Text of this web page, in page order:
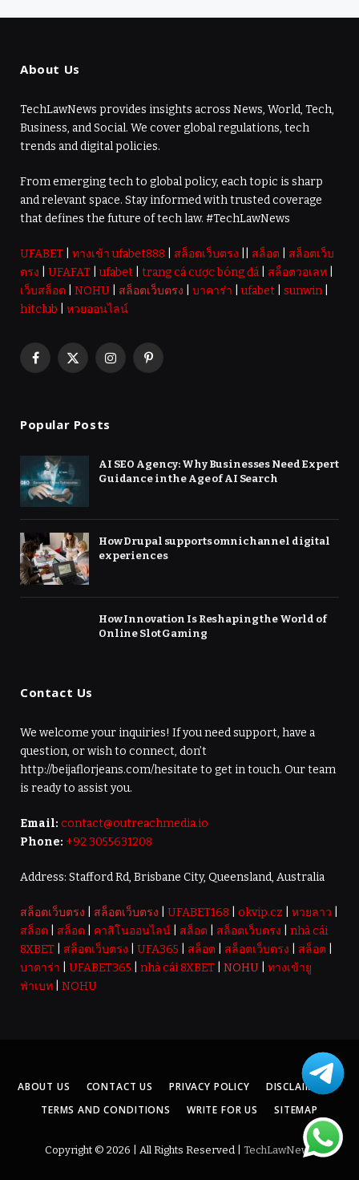
About Us
TechLawNews provides insights across News, World, Tech,
Business, and Social. We cover global regulations, tech
trends and digital policies.
From emerging tech to global policy, each topic is sharp
and relevant space. Stay informed with trusted coverage
that defines the future of tech law. #TechLawNews
UFABET ทางเข้า ufabet888 สล็อตเว็บตรง สล็อต
สล็อตเว็บ
ตรง
UFAFAT |ufabet trang cá cược bóng đá สล็อตวอเลท
เว็บสล็อต
NOHU สล็อตเว็บตรง บาคาร่า |ufabet sunwin
hitclub
หวยออนไลน์
Facebook
X
InstagramPinterest
Popular Posts
AI SEO Agency: Why Businesses Need Expert
Guidance in the Age of AI Search
How Drupal supports omnichannel digital
experiences
How Innovation Is Reshaping the World of
Online Slot Gaming
Contact Us
We welcome your inquiries! If you need support, have a
question, or wish to connect, don’t
http://beijaflorjeans.com/hesitate to get in touch. Our team
is ready to assist you.
Email: contact@outreachmedia.io
Phone: +92 3055631208
Address: Stafford Rd, Brisbane City, Queensland, Australia
สล็อตเว็บตรง สล็อตเว็บตรง UFABET168 okvip.cz หวยลาว
สล็อต
สล็อต คาสิโนออนไลน์ สล็อต สล็อตเว็บตรง
nhà cái
8XBET
สล็อตเว็บตรง UFA365 สล็อต สล็อตเว็บตรง สล็อต
บาคาร่า
UFABET365 nhà cái 8XBET NOHU
ทางเข้ายู
ฟ่าเบท
NOHU
ABOUT US CONTACT US PRIVACY POLICY
DISCLAIMER
TERMS AND CONDITIONS
WRITE FOR US SITEMAP
Copyright © 2026 | All Rights Reserved | TechLawNews